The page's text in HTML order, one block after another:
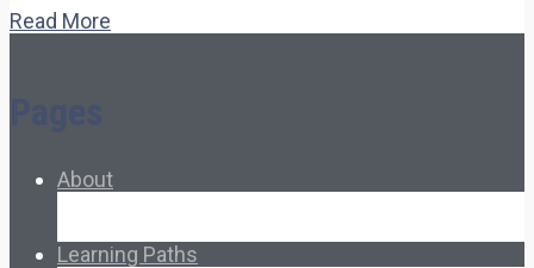
Read More
About
Learning Paths